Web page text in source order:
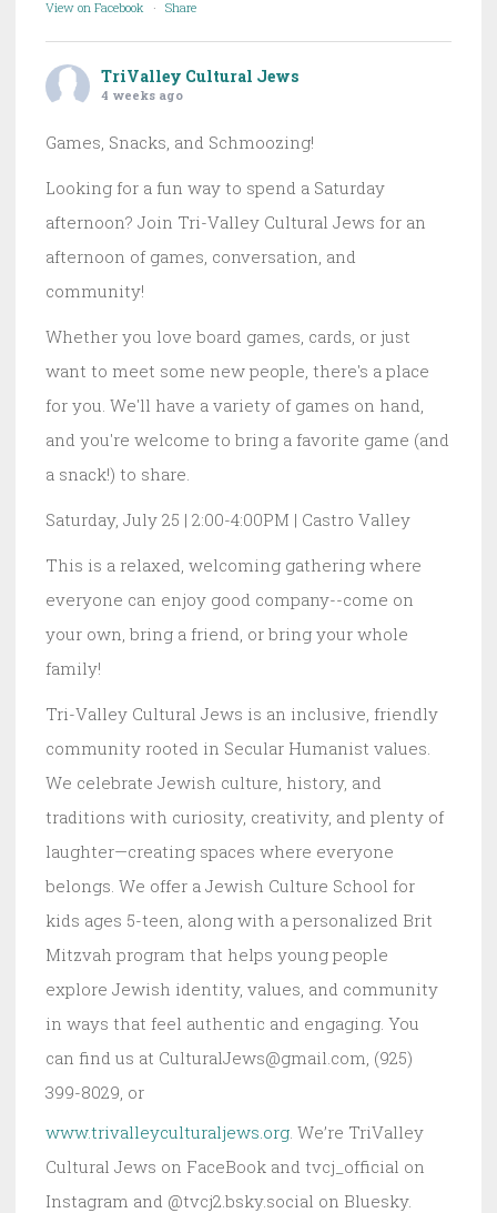
View on Facebook · Share
TriValley Cultural Jews
4 weeks ago
Games, Snacks, and Schmoozing!
Looking for a fun way to spend a Saturday
afternoon? Join Tri-Valley Cultural Jews for an
afternoon of games, conversation, and
community!
Whether you love board games, cards, or just
want to meet some new people, there's a place
for you. We'll have a variety of games on hand,
and you're welcome to bring a favorite game (and
a snack!) to share.
Saturday, July 25 | 2:00-4:00PM | Castro Valley
This is a relaxed, welcoming gathering where
everyone can enjoy good company--come on
your own, bring a friend, or bring your whole
family!
Tri-Valley Cultural Jews is an inclusive, friendly
community rooted in Secular Humanist values.
We celebrate Jewish culture, history, and
traditions with curiosity, creativity, and plenty of
laughter—creating spaces where everyone
belongs. We offer a Jewish Culture School for
kids ages 5-teen, along with a personalized Brit
Mitzvah program that helps young people
explore Jewish identity, values, and community
in ways that feel authentic and engaging. You
can find us at CulturalJews@gmail.com, (925)
399-8029, or
www.trivalleyculturaljews.org . We’re TriValley
Cultural Jews on FaceBook and tvcj_official on
Instagram and @tvcj2.bsky.social on Bluesky.